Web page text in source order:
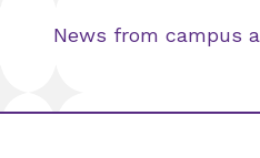
News from campus